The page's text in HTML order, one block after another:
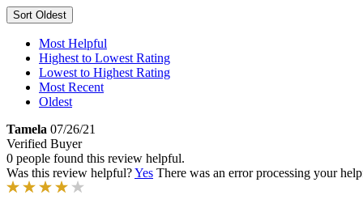
Sort Oldest
Most Helpful
Highest to Lowest Rating
Lowest to Highest Rating
Most Recent
Oldest
Tamela 07/26/21
Verified Buyer
0 people found this review helpful.
Was this review helpful?Yes There was an error processing your